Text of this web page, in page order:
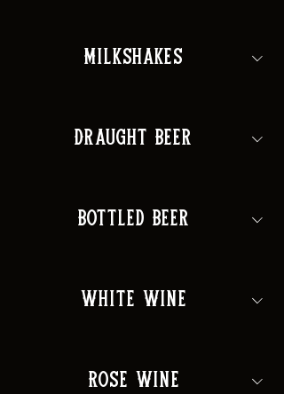
Milkshakes
Draught Beer
Bottled Beer
White Wine
Rose Wine